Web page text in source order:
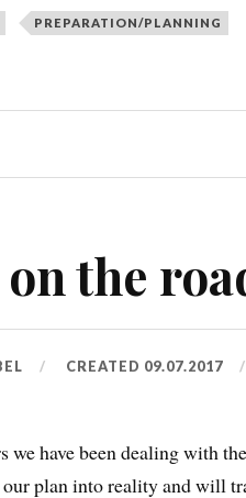
PREPARATION/PLANNING
on the
CREATED 09.07.2017
we have been dealing with
plan into reality and will